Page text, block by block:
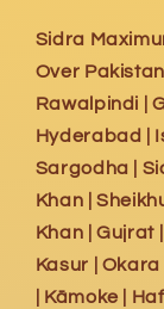
Sidra
Over
Rawalpindi |
Hyderabad |
Sargodha |
Khan |
Khan | Gujrat
Kasur |
| Kāmoke |